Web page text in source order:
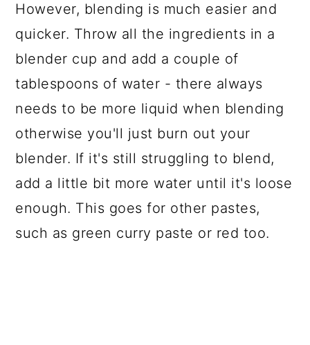
However, blending is much easier and
quicker. Throw all the ingredients in a
blender cup and add a couple of
tablespoons of water - there always
needs to be more liquid when blending
otherwise you'll just burn out your
blender. If it's still struggling to blend,
add a little bit more water until it's loose
enough. This goes for other pastes,
such as green curry paste or red too.